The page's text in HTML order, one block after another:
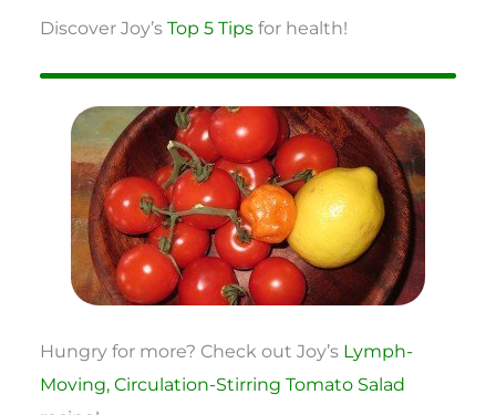
Discover Joy’sTop 5 Tips for health!
Hungry for more? Check out Joy’s Lymph-
Moving, Circulation-Stirring Tomato Salad